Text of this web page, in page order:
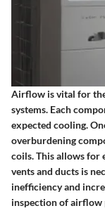
Airflow is vital for
systems. Each
expected cooling.
overburdening
coils. This allows for
vents and ducts is
inefficiency and
inspection of airflow